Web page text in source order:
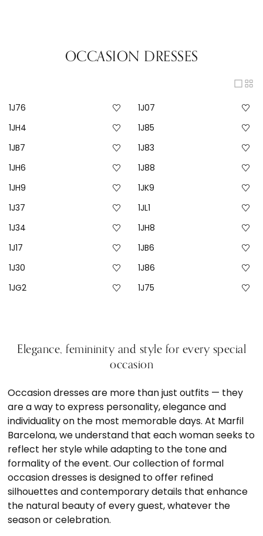
OCCASION DRESSES
1J76
1J07
1JH4
1J85
1JB7
1J83
1JH6
1J88
1JH9
1JK9
1J37
1JL1
1J34
1JH8
1J17
1JB6
1J30
1J86
1JG2
1J75
Elegance, femininity and style for every special
occasion
Occasion dresses are more than just outfits — they
are a way to express personality, elegance and
individuality on the most memorable days. At Marfil
Barcelona, we understand that each woman seeks to
reflect her style while adapting to the tone and
formality of the event. Our collection of formal
occasion dresses is designed to offer refined
silhouettes and contemporary details that enhance
the natural beauty of every guest, whatever the
season or celebration.